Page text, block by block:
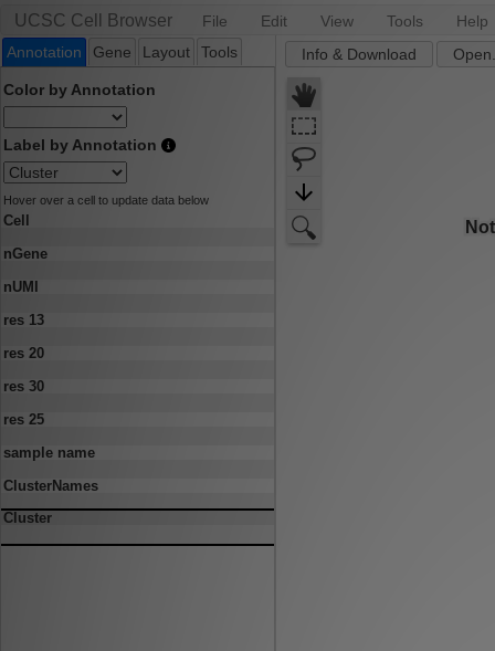
UCSC Cell Browser File Edit View Tools
Help
Annotation
Gene Layout Tools
Color by Annotation
Label by Annotation
Hover over a cell to update data below
Cell
nGene
nUMI
res 13
res 20
res 30
res 25
sample name
ClusterNames
Cluster
Info & Download